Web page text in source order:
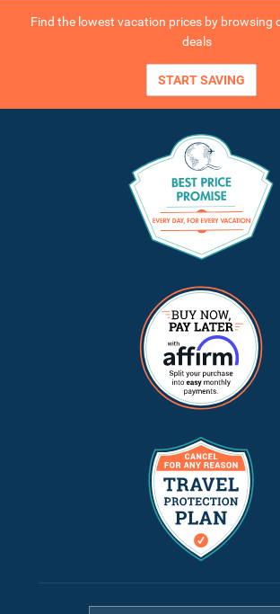
Find the lowest vacation prices by browsing
deals
START SAVING